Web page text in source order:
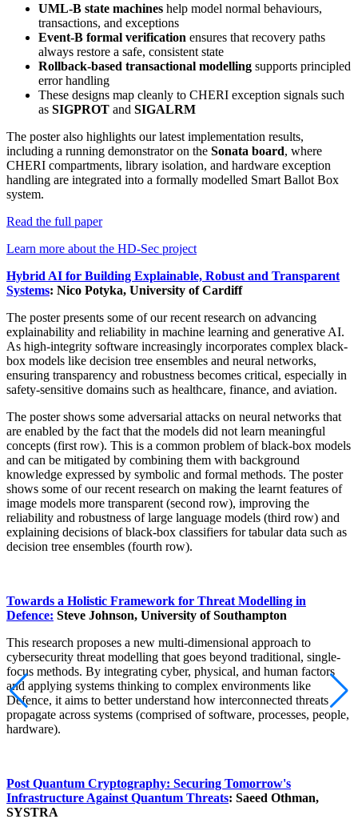
UML-B state machines help model normal behaviours,
transactions, and exceptions
Event-B formal verification ensures that recovery paths
always restore a safe, consistent state
Rollback-based transactional modelling supports principled
error handling
These designs map cleanly to CHERI exception signals such
as SIGPROT and SIGALRM
The poster also highlights our latest implementation results,
including a running demonstrator on the Sonata board, where
CHERI compartments, library isolation, and hardware exception
handling are integrated into a formally modelled Smart Ballot Box
system.
Read the full paper
Learn more about the HD-Sec project
Hybrid AI for Building Explainable, Robust and Transparent
Systems: Nico Potyka, University of Cardiff
The poster presents some of our recent research on advancing
explainability and reliability in machine learning and generative AI.
As high-integrity software increasingly incorporates complex black-
box models like decision tree ensembles and neural networks,
ensuring transparency and robustness becomes critical, especially in
safety-sensitive domains such as healthcare, finance, and aviation.
The poster shows some adversarial attacks on neural networks that
are enabled by the fact that the models did not learn meaningful
concepts (first row). This is a common problem of black-box models
and can be mitigated by combining them with background
knowledge expressed by symbolic and formal methods. The poster
shows some of our recent research on making the learnt features of
image models more transparent (second row), improving the
reliability and robustness of large language models (third row) and
explaining decisions of black-box classifiers for tabular data such as
decision tree ensembles (fourth row).
Towards a Holistic Framework for Threat Modelling in
Defence: Steve Johnson, University of Southampton
This research proposes a new multi-dimensional approach to
cybersecurity threat modelling that goes beyond traditional, single-
focus methods. By integrating cyber, physical, and human factors
and applying systems thinking to complex environments like
Defence, it aims to better understand how interconnected threats
propagate across systems (comprised of software, processes, people,
hardware).
Post Quantum Cryptography: Securing Tomorrow's
Infrastructure Against Quantum Threats: Saeed Othman,
SYSTRA